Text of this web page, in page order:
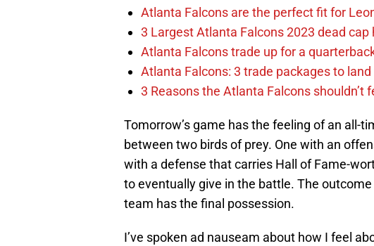
Atlanta Falcons are the perfect fit for
3 Largest Atlanta Falcons 2023 dead cap
Atlanta Falcons trade up for a
Atlanta Falcons: 3 trade packages to
3 Reasons the Atlanta Falcons shouldn’t
Tomorrow’s game has the feeling of an all-
between two birds of prey. One with an
with a defense that carries Hall of Fame-
to eventually give in the battle. The
team has the final possession.
I’ve spoken ad nauseam about how I feel